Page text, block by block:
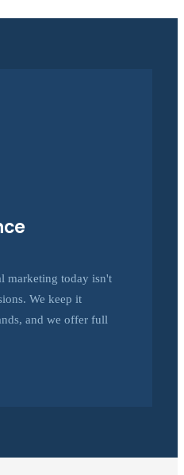
marketing today isn't
We keep it
and we offer full